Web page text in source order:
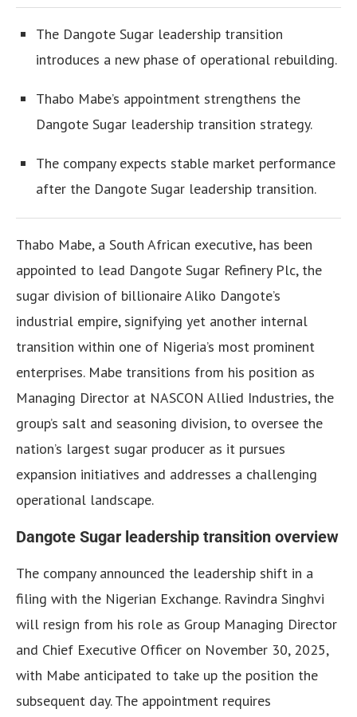
The Dangote Sugar leadership transition
introduces a new phase of operational rebuilding.
Thabo Mabe’s appointment strengthens the
Dangote Sugar leadership transition strategy.
The company expects stable market performance
after the Dangote Sugar leadership transition.
Thabo Mabe, a South African executive, has been
appointed to lead Dangote Sugar Refinery Plc, the
sugar division of billionaire Aliko Dangote’s
industrial empire, signifying yet another internal
transition within one of Nigeria’s most prominent
enterprises. Mabe transitions from his position as
Managing Director at NASCON Allied Industries, the
group’s salt and seasoning division, to oversee the
nation’s largest sugar producer as it pursues
expansion initiatives and addresses a challenging
operational landscape.
Dangote Sugar leadership transition overview
The company announced the leadership shift in a
filing with the Nigerian Exchange. Ravindra Singhvi
will resign from his role as Group Managing Director
and Chief Executive Officer on November 30, 2025,
with Mabe anticipated to take up the position the
subsequent day. The appointment requires